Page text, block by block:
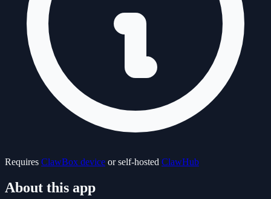
Requires ClawBox device or self-hosted ClawHub
About this app